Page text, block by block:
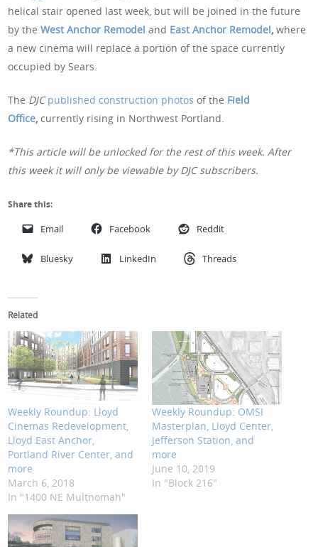
helical stair opened last week, but will be joined in the future
by theWest Anchor Remodel and East Anchor Remodel, where
a new cinema will replace a portion of the space currently
occupied by Sears.
The DJCpublished construction photos of the Field
Office,currently rising in Northwest Portland.
*This article will be unlocked for the rest of this week. After
this week it will only be viewable by DJC subscribers.
Share this:
Email Facebook Reddit
Bluesky LinkedIn Threads
Related
Weekly Roundup: Lloyd
Cinemas Redevelopment,
Lloyd East Anchor,
Portland River Center, and
more
March 6, 2018
In "1400 NE Multnomah"
Weekly Roundup: OMSI
Masterplan, Lloyd Center,
Jefferson Station, and
more
June 10, 2019
In "Block 216"